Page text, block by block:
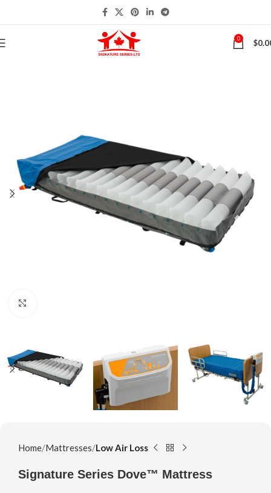
0 $
Home Mattresses Low Air Loss
Signature Series Dove™ Mattress